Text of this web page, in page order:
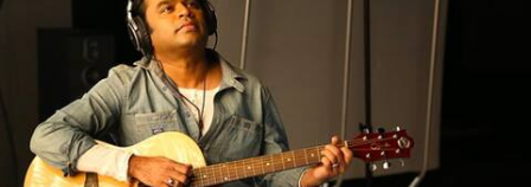
In Our Stars' Hindi remake
Anjana Raghav
(PTI desk)
Mar 08, 2018
What's the story